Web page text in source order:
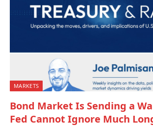
MARKETS
Bond Market Is Sending a
Fed Cannot Ignore Much